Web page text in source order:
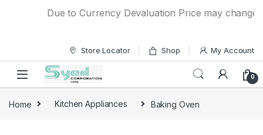
Due to Currency Devaluation Price may
Store Locator Shop My Account
0
Home Kitchen Appliances Baking Oven